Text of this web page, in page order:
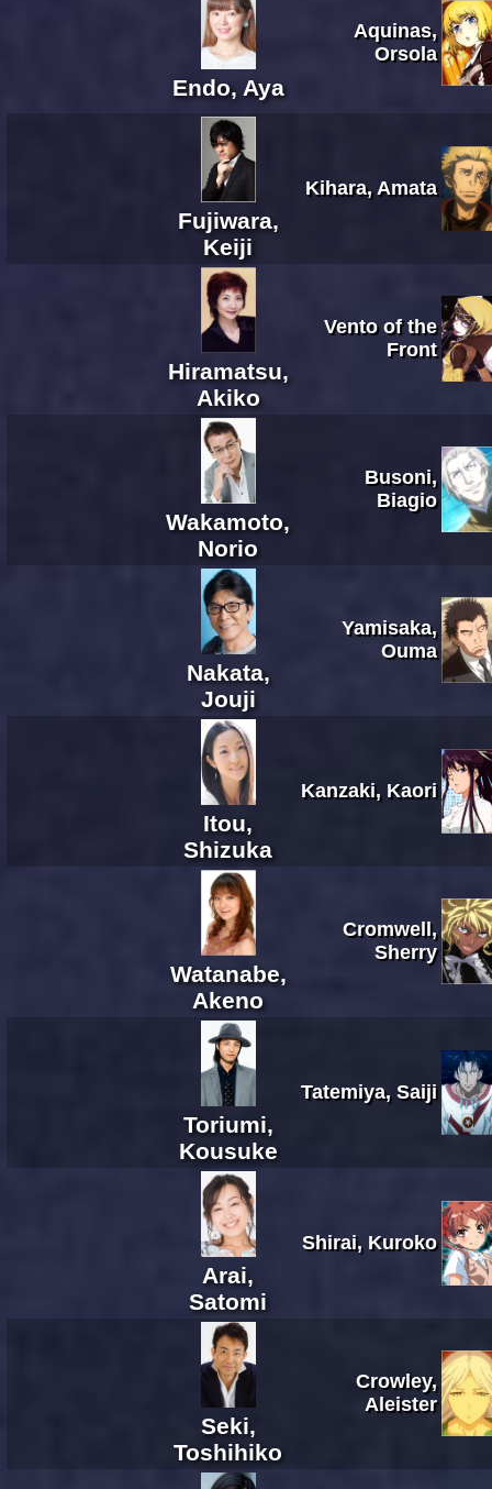
Endo, Aya
Aquinas,
Orsola
Fujiwara,
Keiji
Kihara, Amata
Hiramatsu,
Akiko
Vento of the
Front
Wakamoto,
Norio
Busoni,
Biagio
Nakata,
Jouji
Yamisaka,
Ouma
Itou,
Shizuka
Kanzaki, Kaori
Watanabe,
Akeno
Cromwell,
Sherry
Toriumi,
Kousuke
Tatemiya, Saiji
Arai,
Satomi
Shirai, Kuroko
Seki,
Toshihiko
Crowley,
Aleister